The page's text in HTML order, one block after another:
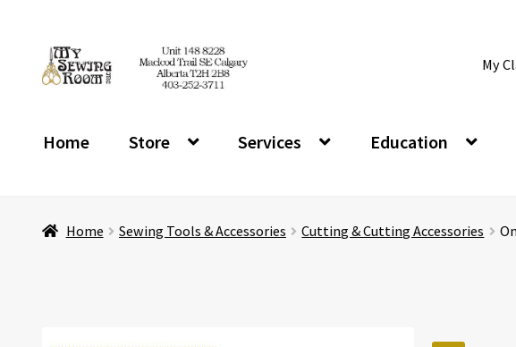
Skip
to
Skip
to
My
Home Store Services Education
Home Sewing Tools & Accessories Cutting & Cutting Accessories